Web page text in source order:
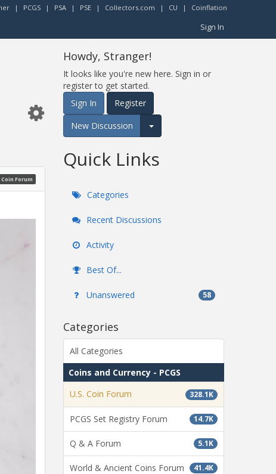
| PCGS | PSA | PSE | Collectors.com | CU | Coinflation
Sign In
Coin Forum
Howdy, Stranger!
It looks like you're new here. Sign in or
register to get started.
Sign In
Register
New Discussion
Expand for more options.
Quick Links
Categories
Recent Discussions
Activity
Best Of...
Unanswered 58
Categories
All Categories
Coins and Currency - PCGS
328.1K
U.S. Coin Forum
14.7K
PCGS Set Registry Forum
5.1K
Q & A Forum
41.4K
World & Ancient Coins Forum